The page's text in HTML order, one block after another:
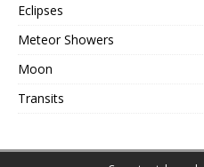
Eclipses
Meteor Showers
Moon
Transits